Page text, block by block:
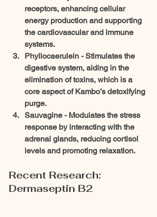
receptors, enhancing cellular
energy production and supporting
the cardiovascular and immune
systems.
Phyllocaerulein - Stimulates the
digestive system, aiding in the
elimination of toxins, which is a
core aspect of Kambo’s detoxifying
purge.
Sauvagine - Modulates the stress
response by interacting with the
adrenal glands, reducing cortisol
levels and promoting relaxation.
Recent Research:
Dermaseptin B2